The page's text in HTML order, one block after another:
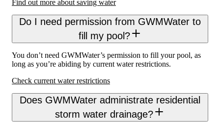
Find out more about saving water
Do I need permission from GWMWater to
fill my pool?
You don’t need GWMWater’s permission to fill your pool, as
long as you’re abiding by current water restrictions.
Check current water restrictions
Does GWMWater administrate residential
storm water drainage?